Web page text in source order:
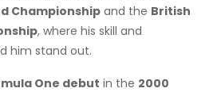
Championshipand the British
, where his skill and
him stand out.
One debut in the 2000